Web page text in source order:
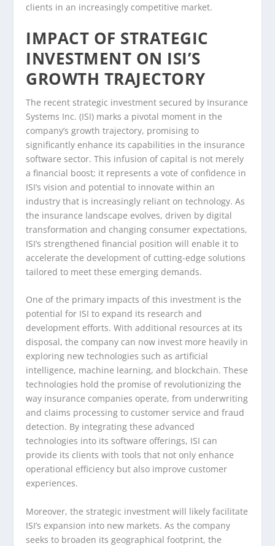
clients in an increasingly competitive market.
IMPACT OF STRATEGIC
INVESTMENT ON ISI’S
GROWTH TRAJECTORY
The recent strategic investment secured by Insurance
Systems Inc. (ISI) marks a pivotal moment in the
company’s growth trajectory, promising to
significantly enhance its capabilities in the insurance
software sector. This infusion of capital is not merely
a financial boost; it represents a vote of confidence in
ISI’s vision and potential to innovate within an
industry that is increasingly reliant on technology. As
the insurance landscape evolves, driven by digital
transformation and changing consumer expectations,
ISI’s strengthened financial position will enable it to
accelerate the development of cutting-edge solutions
tailored to meet these emerging demands.
One of the primary impacts of this investment is the
potential for ISI to expand its research and
development efforts. With additional resources at its
disposal, the company can now invest more heavily in
exploring new technologies such as artificial
intelligence, machine learning, and blockchain. These
technologies hold the promise of revolutionizing the
way insurance companies operate, from underwriting
and claims processing to customer service and fraud
detection. By integrating these advanced
technologies into its software offerings, ISI can
provide its clients with tools that not only enhance
operational efficiency but also improve customer
experiences.
Moreover, the strategic investment will likely facilitate
ISI’s expansion into new markets. As the company
seeks to broaden its geographical footprint, the